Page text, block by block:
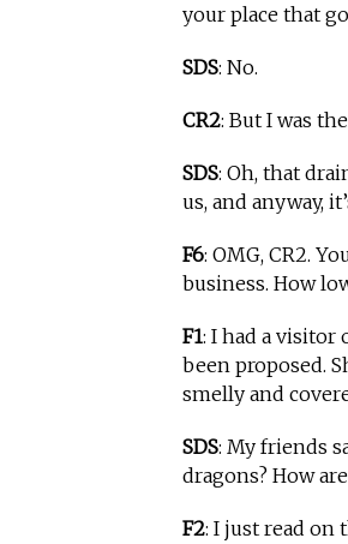
your place that
SDS: No.
CR2: But I was
SDS: Oh, that
us, and anyway,
F6: OMG, CR2.
business. How
F1: I had a visitor
been proposed.
smelly and
SDS: My friends
dragons? How
F2: I just read on